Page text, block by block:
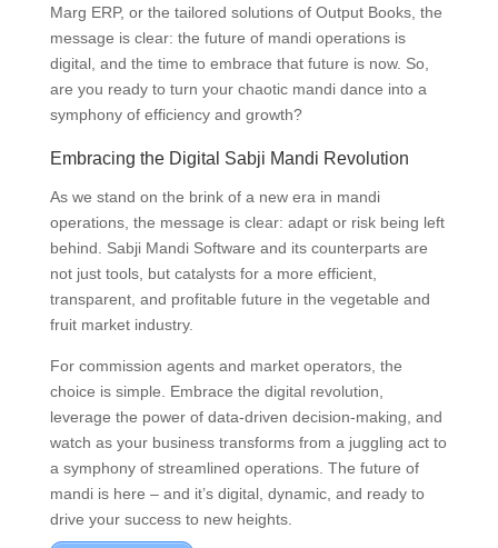
Marg ERP, or the tailored solutions of Output Books, the
message is clear: the future of mandi operations is
digital, and the time to embrace that future is now. So,
are you ready to turn your chaotic mandi dance into a
symphony of efficiency and growth?
Embracing the Digital Sabji Mandi Revolution
As we stand on the brink of a new era in mandi
operations, the message is clear: adapt or risk being left
behind. Sabji Mandi Software and its counterparts are
not just tools, but catalysts for a more efficient,
transparent, and profitable future in the vegetable and
fruit market industry.
For commission agents and market operators, the
choice is simple. Embrace the digital revolution,
leverage the power of data-driven decision-making, and
watch as your business transforms from a juggling act to
a symphony of streamlined operations. The future of
mandi is here – and it’s digital, dynamic, and ready to
drive your success to new heights.